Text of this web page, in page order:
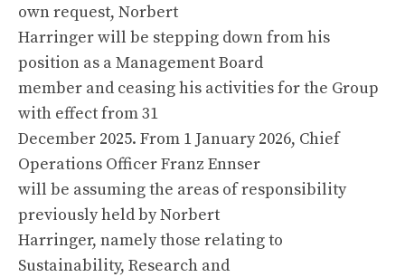
own request, Norbert
Harringer will be stepping down from his
position as a Management Board
member and ceasing his activities for the Group
with effect from 31
December 2025. From 1 January 2026, Chief
Operations Officer Franz Ennser
will be assuming the areas of responsibility
previously held by Norbert
Harringer, namely those relating to
Sustainability, Research and